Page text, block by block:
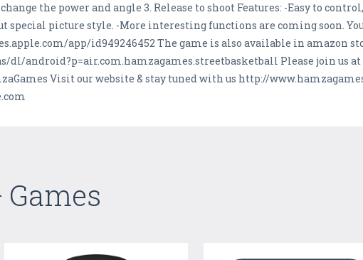
the power and angle 3. Release to shoot Features: -Easy to
special picture style. -More interesting functions are coming soon.
app/id949246452 The game is also available in amazon
dl/android?p=air.com.hamzagames.streetbasketball Please join us at
Visit our website & stay tuned with us http://